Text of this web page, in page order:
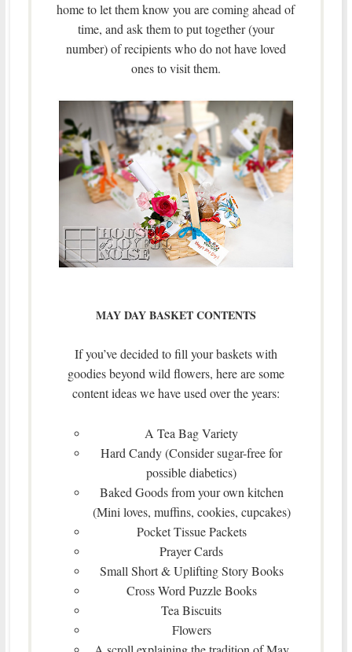
home to let them know you are coming ahead of
time, and ask them to put together (your
number) of recipients who do not have loved
ones to visit them.
MAY DAY BASKET CONTENTS
If you’ve decided to fill your baskets with
goodies beyond wild flowers, here are some
content ideas we have used over the years:
A Tea Bag Variety
Hard Candy (Consider sugar-free for
possible diabetics)
Baked Goods from your own kitchen
(Mini loves, muffins, cookies, cupcakes)
Pocket Tissue Packets
Prayer Cards
Small Short & Uplifting Story Books
Cross Word Puzzle Books
Tea Biscuits
Flowers